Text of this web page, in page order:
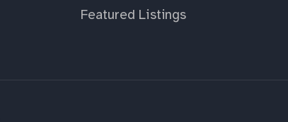
Featured Listings